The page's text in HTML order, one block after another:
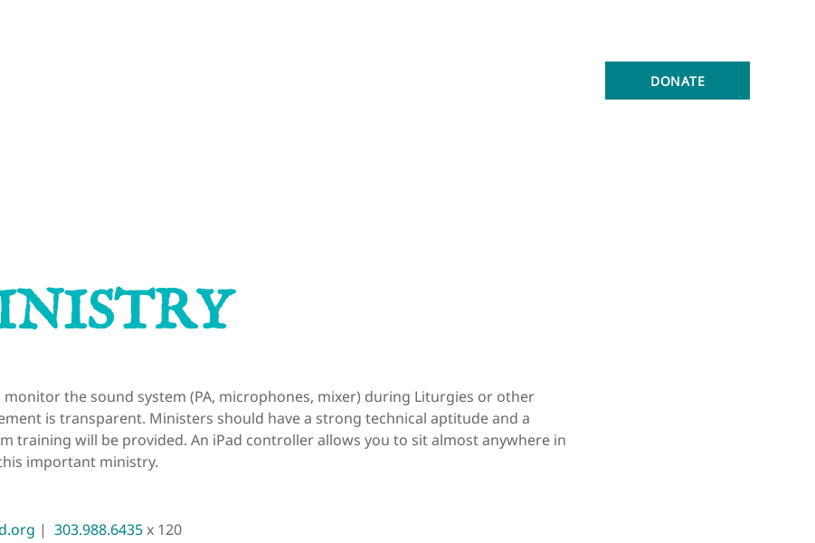
DONATE
the sound system (PA, microphones, mixer) during Liturgies or other
is transparent. Ministers should have a strong technical aptitude and a
training will be provided. An iPad controller allows you to sit almost anywhere in
important ministry.
| 303.988.6435 x 120